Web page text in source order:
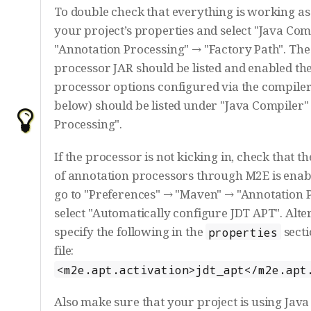
To double check that everything is working
your project’s properties and select "Java
"Annotation Processing" → "Factory Path".
processor JAR should be listed and enabled
processor options configured via the
below) should be listed under "Java
Processing".
If the processor is not kicking in, check that
of annotation processors through M2E is
go to "Preferences" → "Maven" → "Annotation
select "Automatically configure JDT APT".
specify the following in the properties
file:
<m2e.apt.activation>jdt_apt</
Also make sure that your project is using